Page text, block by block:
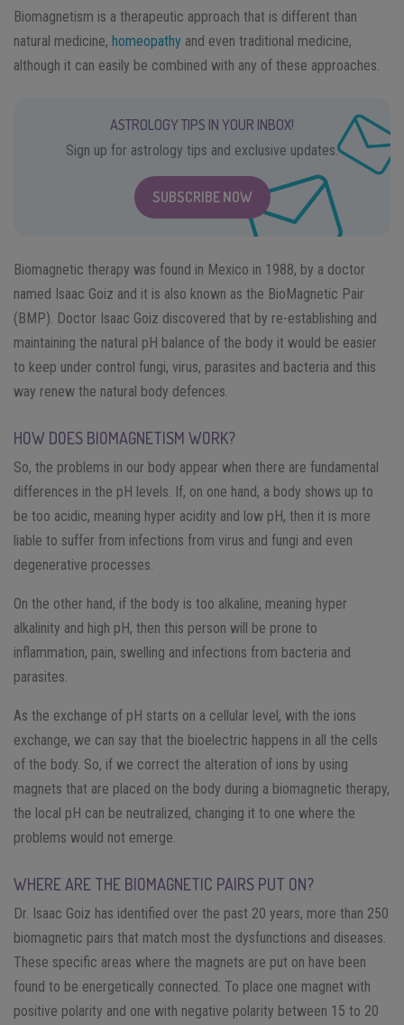
Biomagnetism is a therapeutic approach that is different than
natural medicine, homeopathy and even traditional medicine,
although it can easily be combined with any of these approaches.
ASTROLOGY TIPS IN YOUR INBOX!
Sign up for astrology tips and exclusive updates.
SUBSCRIBE NOW
Biomagnetic therapy was found in Mexico in 1988, by a doctor
named Isaac Goiz and it is also known as the BioMagnetic Pair
(BMP). Doctor Isaac Goiz discovered that by re-establishing and
maintaining the natural pH balance of the body it would be easier
to keep under control fungi, virus, parasites and bacteria and this
way renew the natural body defences.
HOW DOES BIOMAGNETISM WORK?
So, the problems in our body appear when there are fundamental
differences in the pH levels. If, on one hand, a body shows up to
be too acidic, meaning hyper acidity and low pH, then it is more
liable to suffer from infections from virus and fungi and even
degenerative processes.
On the other hand, if the body is too alkaline, meaning hyper
alkalinity and high pH, then this person will be prone to
inflammation, pain, swelling and infections from bacteria and
parasites.
As the exchange of pH starts on a cellular level, with the ions
exchange, we can say that the bioelectric happens in all the cells
of the body. So, if we correct the alteration of ions by using
magnets that are placed on the body during a biomagnetic therapy,
the local pH can be neutralized, changing it to one where the
problems would not emerge.
WHERE ARE THE BIOMAGNETIC PAIRS PUT ON?
Dr. Isaac Goiz has identified over the past 20 years, more than 250
biomagnetic pairs that match most the dysfunctions and diseases.
These specific areas where the magnets are put on have been
found to be energetically connected. To place one magnet with
positive polarity and one with negative polarity between 15 to 20